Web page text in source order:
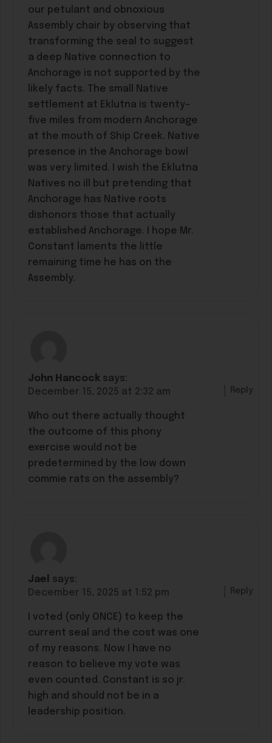
our petulant and obnoxious
Assembly chair by observing that
transforming the seal to suggest
a deep Native connection to
Anchorage is not supported by the
likely facts. The small Native
settlement at Eklutna is twenty-
five miles from modern Anchorage
at the mouth of Ship Creek. Native
presence in the Anchorage bowl
was very limited. I wish the Eklutna
Natives no ill but pretending that
Anchorage has Native roots
dishonors those that actually
established Anchorage. I hope Mr.
Constant laments the little
remaining time he has on the
Assembly.
John Hancock says:
December 15, 2025 at 2:32 am
Who out there actually thought
the outcome of this phony
exercise would not be
predetermined by the low down
commie rats on the assembly?
Reply
Jael
says:
December 15, 2025 at 1:52 pm
I voted (only ONCE) to keep the
current seal and the cost was one
of my reasons. Now I have no
reason to believe my vote was
even counted. Constant is so jr.
high and should not be in a
leadership position.
Reply